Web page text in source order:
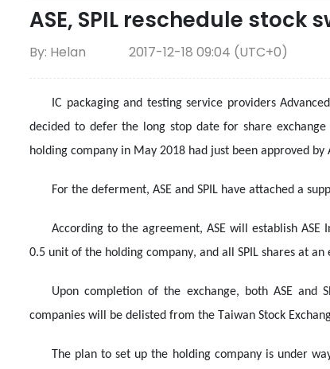
ASE, SPIL reschedule stock
By: Helan 2017-12-18 09:04 (UTC+0)
IC packaging and testing service providers
decided to defer the long stop date for share
holding company in May 2018 had just been approved
For the deferment, ASE and SPIL have attached a
According to the agreement, ASE will establish
0.5 unit of the holding company, and all SPIL shares at
Upon completion of the exchange, both ASE and
companies will be delisted from the Taiwan Stock
The plan to set up the holding company is under